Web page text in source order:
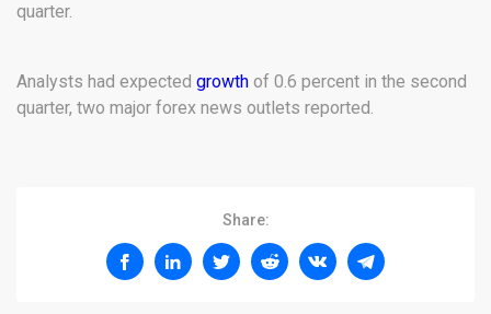
quarter.
Analysts had expected growth of 0.6 percent in the second
quarter, two major forex news outlets reported.
Share: